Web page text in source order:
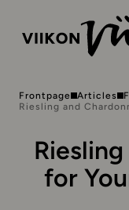
Frontpage Articles
Riesling and
for